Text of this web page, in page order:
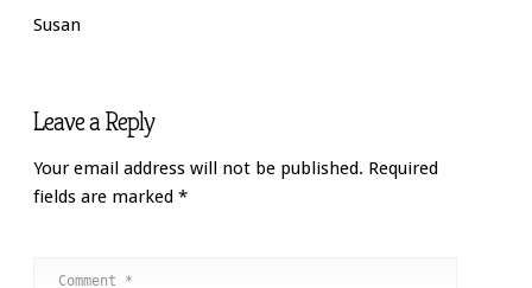
Susan
Leave a Reply
Your email address will not be published. Required
fields are marked *